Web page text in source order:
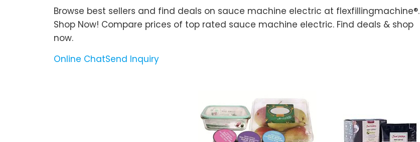
Browse best sellers and find deals on sauce machine electric at flexfillingmachine®.
Shop Now! Compare prices of top rated sauce machine electric. Find deals & shop
now.
Online ChatSend Inquiry